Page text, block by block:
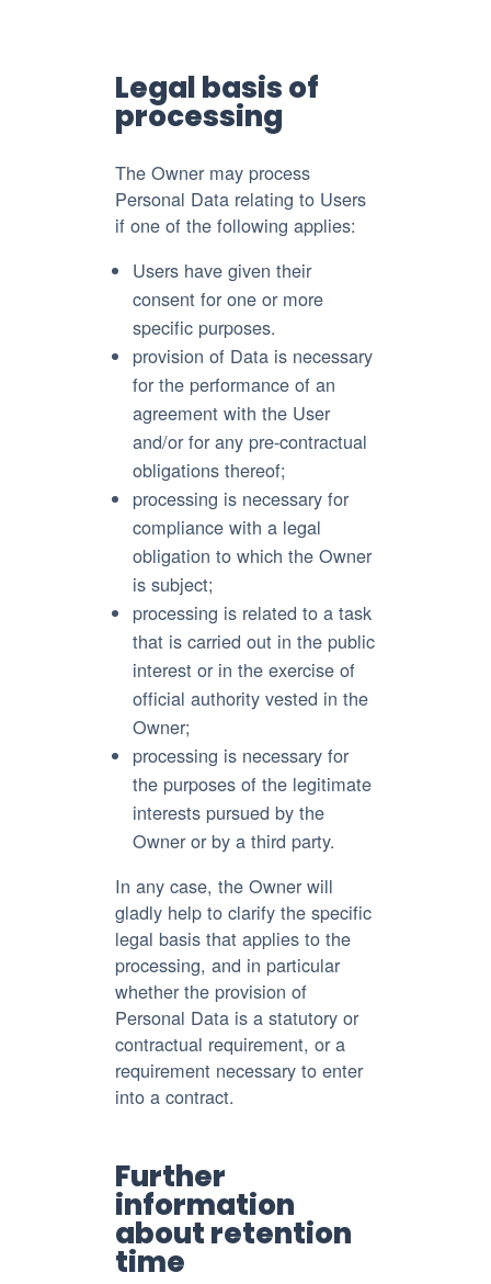
Legal basis of
processing
The Owner may process
Personal Data relating to Users
if one of the following applies:
Users have given their
consent for one or more
specific purposes.
provision of Data is necessary
for the performance of an
agreement with the User
and/or for any pre-contractual
obligations thereof;
processing is necessary for
compliance with a legal
obligation to which the Owner
is subject;
processing is related to a task
that is carried out in the public
interest or in the exercise of
official authority vested in the
Owner;
processing is necessary for
the purposes of the legitimate
interests pursued by the
Owner or by a third party.
In any case, the Owner will
gladly help to clarify the specific
legal basis that applies to the
processing, and in particular
whether the provision of
Personal Data is a statutory or
contractual requirement, or a
requirement necessary to enter
into a contract.
Further
information
about retention
time